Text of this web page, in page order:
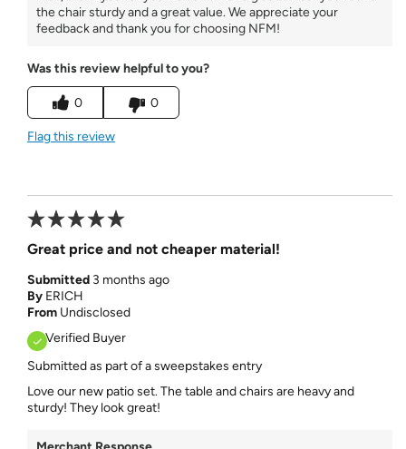
the chair sturdy and a great value. We appreciate your
feedback and thank you for choosing NFM!
Was this review helpful to you?
0 0
Flag this review
Great price and not cheaper material!
Submitted 3 months ago
By ERICH
From Undisclosed
Verified Buyer
Submitted as part of a sweepstakes entry
Love our new patio set. The table and chairs are heavy and
sturdy! They look great!